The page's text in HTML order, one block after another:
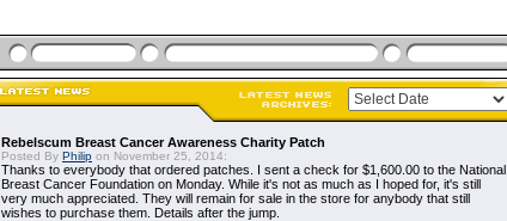
Rebelscum Breast Cancer Awareness Charity Patch
Posted By Philip on November 25, 2014:
Thanks to everybody that ordered patches. I sent a check for $1,600.00 to the National
Breast Cancer Foundation on Monday. While it's not as much as I hoped for, it's still
very much appreciated. They will remain for sale in the store for anybody that still
wishes to purchase them. Details after the jump.